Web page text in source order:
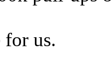
us.